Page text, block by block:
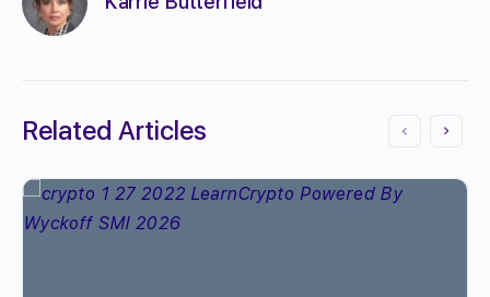
Related Articles